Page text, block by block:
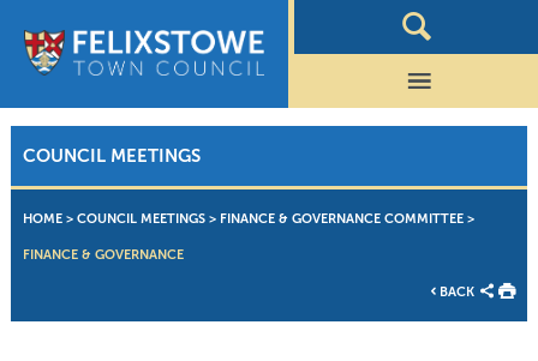
COUNCIL MEETINGS
HOME> COUNCIL MEETINGS> FINANCE & GOVERNANCE COMMITTEE>
FINANCE & GOVERNANCE
BACK